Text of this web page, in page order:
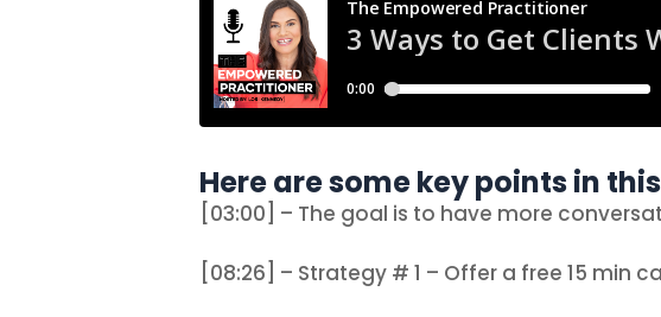
Here are some key points in
[03:00] – The goal is to have more
[08:26] – Strategy # 1 – Offer a free 15 min